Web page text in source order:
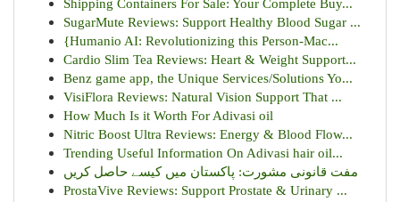
Shipping Containers For Sale: Your Complete Buy...
SugarMute Reviews: Support Healthy Blood Sugar ...
{Humanio AI: Revolutionizing this Person-Mac...
Cardio Slim Tea Reviews: Heart & Weight Support...
Benz game app, the Unique Services/Solutions Yo...
VisiFlora Reviews: Natural Vision Support That ...
How Much Is it Worth For Adivasi oil
Nitric Boost Ultra Reviews: Energy & Blood Flow...
Trending Useful Information On Adivasi hair oil...
مفت قانونی مشورت: پاکستان میں کیسے حاصل کریں
ProstaVive Reviews: Support Prostate & Urinary ...